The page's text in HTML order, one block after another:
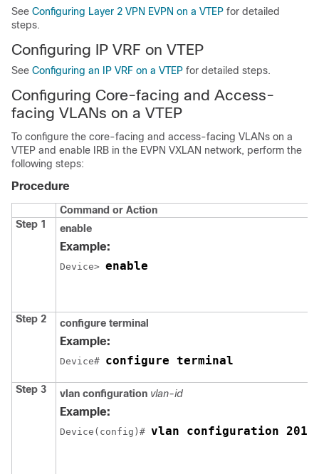
See Configuring Layer 2 VPN EVPN on a VTEP for detailed
steps.
Configuring IP VRF on VTEP
See Configuring an IP VRF on a VTEP for detailed steps.
Configuring Core-facing and Access-
facing VLANs on a VTEP
To configure the core-facing and access-facing VLANs on a
VTEP and enable IRB in the EVPN VXLAN network, perform the
following steps:
Procedure
Command or Action
Step 1
enable
Example:
Device> enable
Step 2 configure terminal
Example:
Device# configure terminal
Step 3 vlan configuration vlan-id
Example:
Device(config)# vlan configuration 201